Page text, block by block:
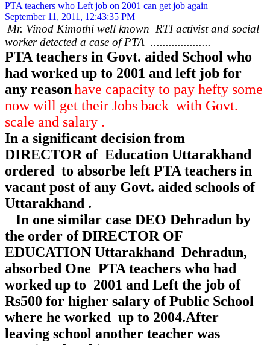
PTA teachers who Left job on 2001 can get job again
September 11, 2011, 12:43:35 PM
Mr. Vinod Kimothi well known RTI activist and social
worker detected a case of PTA ....................
PTA teachers in Govt. aided School who
had worked up to 2001 and left job for
any reasonhave capacity to pay hefty some
now will get their Jobs back with Govt.
scale and salary .
In a significant decision from
DIRECTOR of Education Uttarakhand
ordered to absorbe left PTA teachers in
vacant post of any Govt. aided schools of
Uttarakhand .
In one similar case DEO Dehradun by
the order of DIRECTOR OF
EDUCATION Uttarakhand Dehradun,
absorbed One PTA teachers who had
worked up to 2001 and Left the job of
Rs500 for higher salary of Public School
where he worked up to 2004.After
leaving school another teacher was